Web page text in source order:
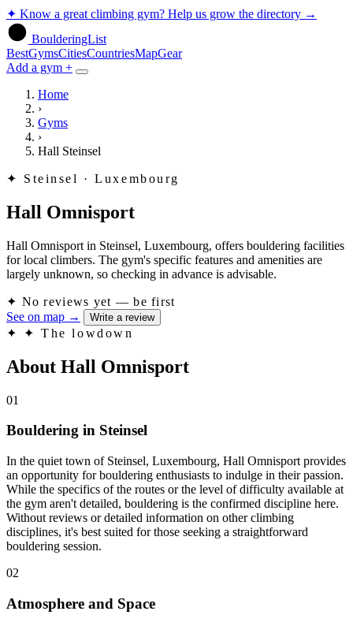
✦ Know a great climbing gym? Help us grow the directory →
BoulderingList
BestGymsCitiesCountriesMapGear
Add a gym +
Home
›
Gyms
›
Hall Steinsel
✦ Steinsel · Luxembourg
Hall Omnisport
Hall Omnisport in Steinsel, Luxembourg, offers bouldering facilities
for local climbers. The gym's specific features and amenities are
largely unknown, so checking in advance is advisable.
✦ No reviews yet — be first
See on map → Write a review
✦ ✦ The lowdown
About Hall Omnisport
01
Bouldering in Steinsel
In the quiet town of Steinsel, Luxembourg, Hall Omnisport provides
an opportunity for bouldering enthusiasts to indulge in their passion.
While the specifics of the routes or the level of difficulty available at
the gym aren't detailed, bouldering is the confirmed discipline here.
Without reviews or detailed information on other climbing
disciplines, it's best suited for those seeking a straightforward
bouldering session.
02
Atmosphere and Space